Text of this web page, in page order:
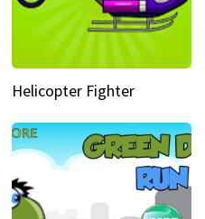
Helicopter Fighter